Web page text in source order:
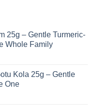
25g – Gentle Turmeric-
Whole Family
Kola 25g – Gentle
One